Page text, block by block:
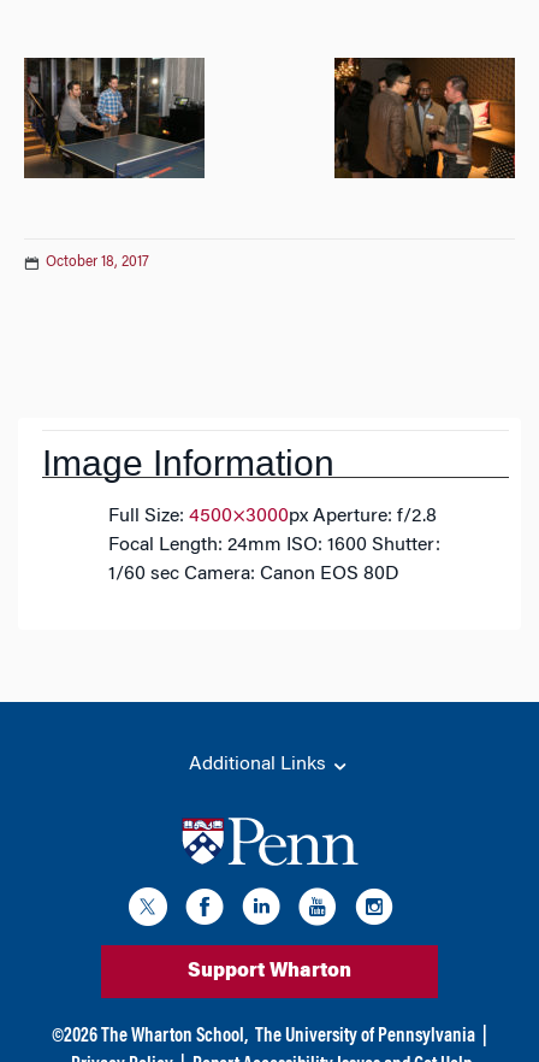
October 18, 2017
Image Information
Full Size: 4500×3000px Aperture: f/2.8
Focal Length: 24mm ISO: 1600 Shutter:
1/60 sec Camera: Canon EOS 80D
Additional Links
Support Wharton
©2026 The Wharton School, The University of Pennsylvania